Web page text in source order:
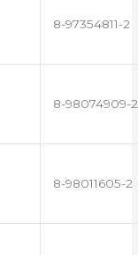
8-97354811-2
8-98074909-2
8-98011605-2